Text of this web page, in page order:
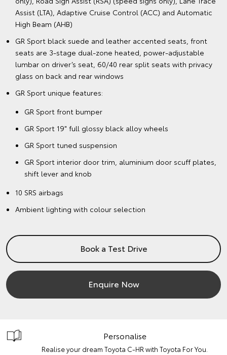
Assist (LTA), Adaptive Cruise Control (ACC) and Automatic
High Beam (AHB)
GR Sport black suede and leather accented seats, front
seats are 3-stage dual-zone heated, power-adjustable
lumbar on driver’s seat, 60/40 rear split seats with privacy
glass on back and rear windows
GR Sport unique features:
GR Sport front bumper
GR Sport 19" full glossy black alloy wheels
GR Sport tuned suspension
GR Sport interior door trim, aluminium door scuff plates,
shift lever and knob
10 SRS airbags
Ambient lighting with colour selection
Book a Test Drive
Enquire Now
Personalise
Realise your dream Toyota C-HR with Toyota For You.